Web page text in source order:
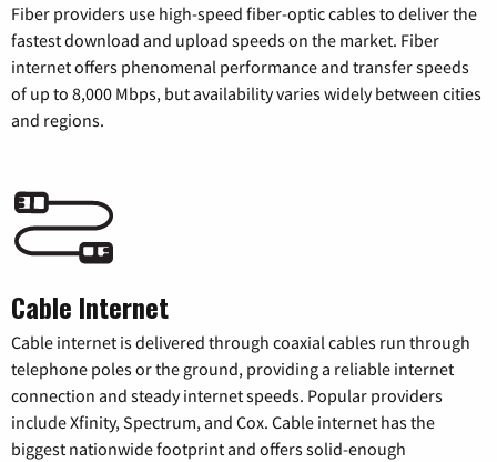
Fiber providers use high-speed fiber-optic cables to deliver the
fastest download and upload speeds on the market. Fiber
internet offers phenomenal performance and transfer speeds
of up to 8,000 Mbps, but availability varies widely between cities
and regions.
Cable Internet
Cable internet is delivered through coaxial cables run through
telephone poles or the ground, providing a reliable internet
connection and steady internet speeds. Popular providers
include Xfinity, Spectrum, and Cox. Cable internet has the
biggest nationwide footprint and offers solid-enough